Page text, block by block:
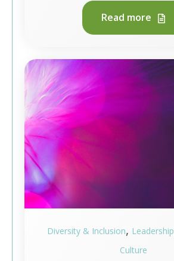
Read more
Diversity & Inclusion, Leadership
Culture